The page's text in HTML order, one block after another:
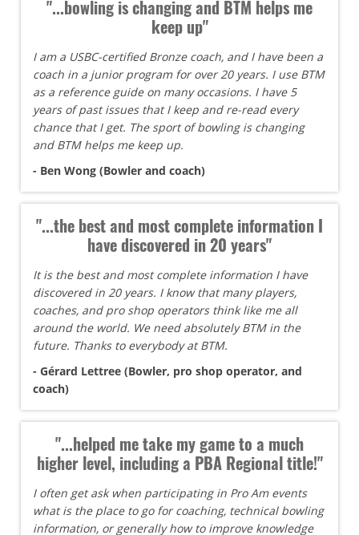
"...bowling is changing and BTM helps me
keep up"
I am a USBC-certified Bronze coach, and I have been a
coach in a junior program for over 20 years. I use BTM
as a reference guide on many occasions. I have 5
years of past issues that I keep and re-read every
chance that I get. The sport of bowling is changing
and BTM helps me keep up.
- Ben Wong (Bowler and coach)
"...the best and most complete information I
have discovered in 20 years"
It is the best and most complete information I have
discovered in 20 years. I know that many players,
coaches, and pro shop operators think like me all
around the world. We need absolutely BTM in the
future. Thanks to everybody at BTM.
- Gérard Lettree (Bowler, pro shop operator, and
coach)
"...helped me take my game to a much
higher level, including a PBA Regional title!"
I often get ask when participating in Pro Am events
what is the place to go for coaching, technical bowling
information, or generally how to improve knowledge